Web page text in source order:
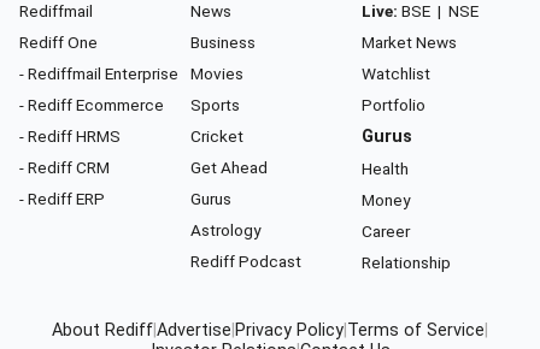
Rediffmail
Rediff One
- Rediffmail Enterprise
- Rediff Ecommerce
- Rediff HRMS
- Rediff CRM
- Rediff ERP
News
Business
Movies
Sports
Cricket
Get Ahead
Gurus
Astrology
Rediff Podcast
Live: BSE | NSE
Market News
Watchlist
Portfolio
Gurus
Health
Money
Career
Relationship
About RediffAdvertise Privacy Policy Terms of Service